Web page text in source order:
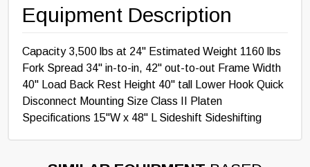
Equipment Description
Capacity 3,500 lbs at 24" Estimated Weight 1160 lbs
Fork Spread 34" in-to-in, 42" out-to-out Frame Width
40" Load Back Rest Height 40" tall Lower Hook Quick
Disconnect Mounting Size Class II Platen
Specifications 15"W x 48" L Sideshift Sideshifting